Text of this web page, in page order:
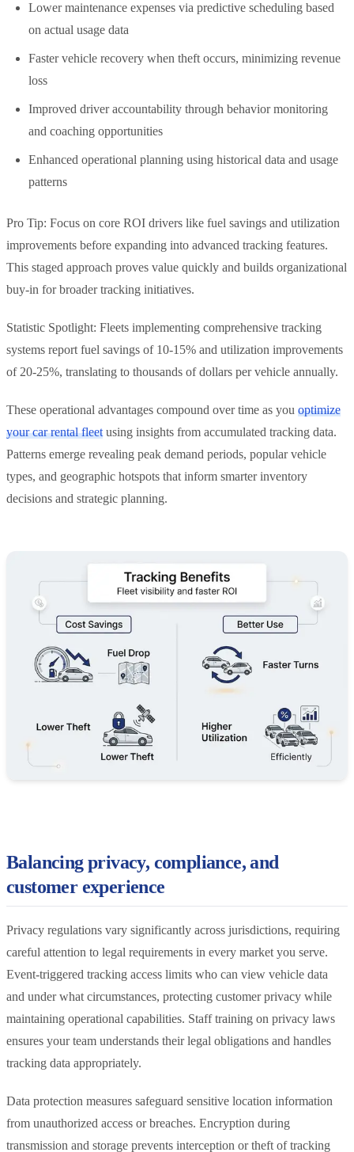
Lower maintenance expenses via predictive scheduling based
on actual usage data
Faster vehicle recovery when theft occurs, minimizing revenue
loss
Improved driver accountability through behavior monitoring
and coaching opportunities
Enhanced operational planning using historical data and usage
patterns
Pro Tip: Focus on core ROI drivers like fuel savings and utilization
improvements before expanding into advanced tracking features.
This staged approach proves value quickly and builds organizational
buy-in for broader tracking initiatives.
Statistic Spotlight: Fleets implementing comprehensive tracking
systems report fuel savings of 10-15% and utilization improvements
of 20-25%, translating to thousands of dollars per vehicle annually.
These operational advantages compound over time as you optimize
your car rental fleet using insights from accumulated tracking data.
Patterns emerge revealing peak demand periods, popular vehicle
types, and geographic hotspots that inform smarter inventory
decisions and strategic planning.
Balancing privacy, compliance, and
customer experience
Privacy regulations vary significantly across jurisdictions, requiring
careful attention to legal requirements in every market you serve.
Event-triggered tracking access limits who can view vehicle data
and under what circumstances, protecting customer privacy while
maintaining operational capabilities. Staff training on privacy laws
ensures your team understands their legal obligations and handles
tracking data appropriately.
Data protection measures safeguard sensitive location information
from unauthorized access or breaches. Encryption during
transmission and storage prevents interception or theft of tracking